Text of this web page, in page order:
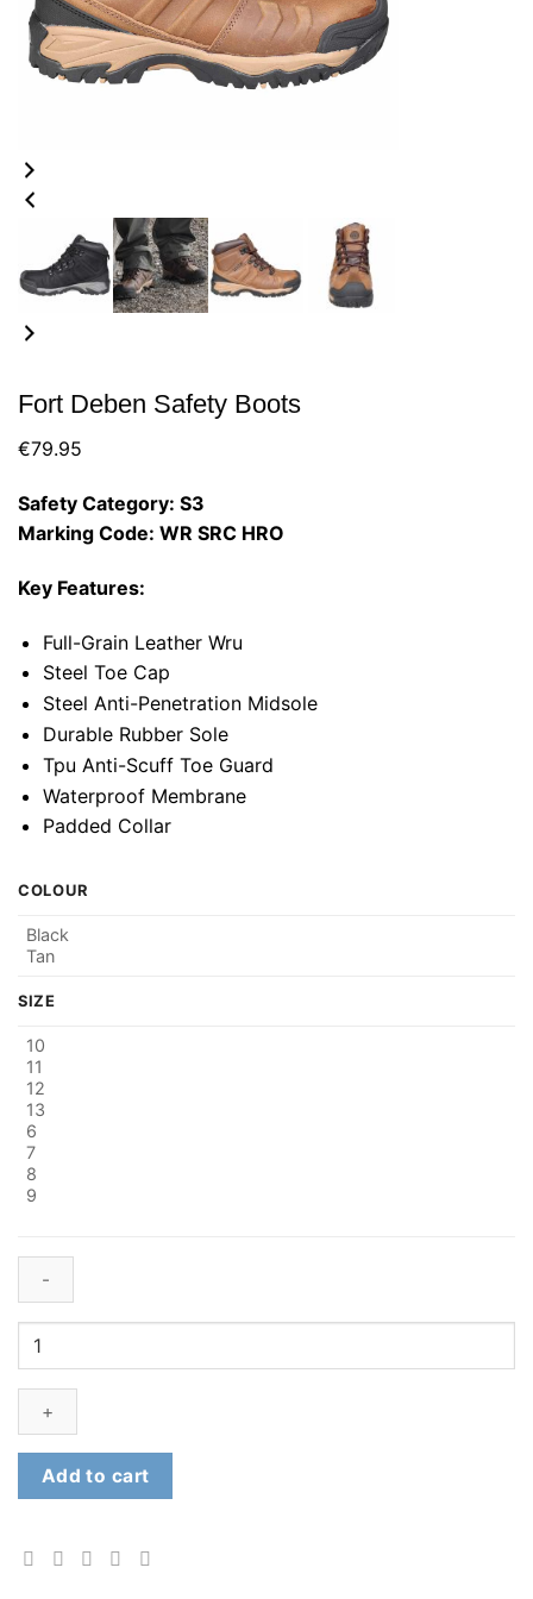
Fort Deben Safety Boots
€79.95
Safety Category: S3
Marking Code: WR SRC HRO
Key Features:
Full-Grain Leather Wru
Steel Toe Cap
Steel Anti-Penetration Midsole
Durable Rubber Sole
Tpu Anti-Scuff Toe Guard
Waterproof Membrane
Padded Collar
COLOUR
Black
Tan
SIZE
10
11
12
13
6
7
8
9
Fort
Safety
Boots
Add to cart